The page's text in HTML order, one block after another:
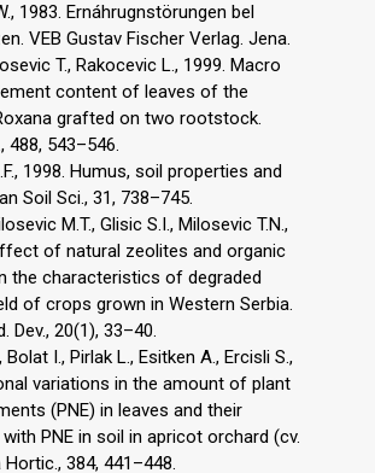
1983. Ernáhrugnstörungen bel
VEB Gustav Fischer Verlag. Jena.
T., Rakocevic L., 1999. Macro
content of leaves of the
grafted on two rootstock.
488, 543–546.
1998. Humus, soil properties and
Soil Sci., 31, 738–745.
M.T., Glisic S.I., Milosevic T.N.,
of natural zeolites and organic
the characteristics of degraded
of crops grown in Western Serbia.
Dev., 20(1), 33–40.
Bolat I., Pirlak L., Esitken A., Ercisli S.,
variations in the amount of plant
(PNE) in leaves and their
PNE in soil in apricot orchard (cv.
384, 441–448.